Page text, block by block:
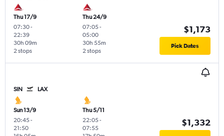
Thu 17/9
07:30-
22:39
2 stops
30h 09m
Thu 24/9
07:05-
05:00
2 stops
30h 55m
$1,173
Pick Dates
SIN LAX
Sun 13/9
20:45-
21:50
Thu 5/11
22:05-
07:55
$1,332